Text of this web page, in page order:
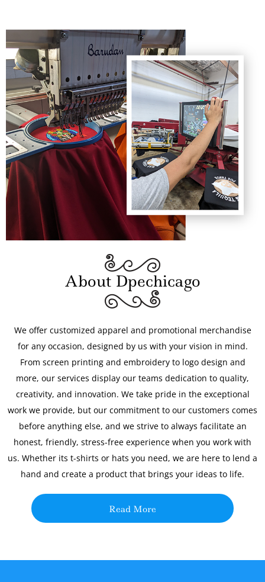
About Dpechicago
We offer customized apparel and promotional merchandise
for any occasion, designed by us with your vision in mind.
From screen printing and embroidery to logo design and
more, our services display our teams dedication to quality,
creativity, and innovation. We take pride in the exceptional
work we provide, but our commitment to our customers comes
before anything else, and we strive to always facilitate an
honest, friendly, stress-free experience when you work with
us. Whether its t-shirts or hats you need, we are here to lend a
hand and create a product that brings your ideas to life.
Read More